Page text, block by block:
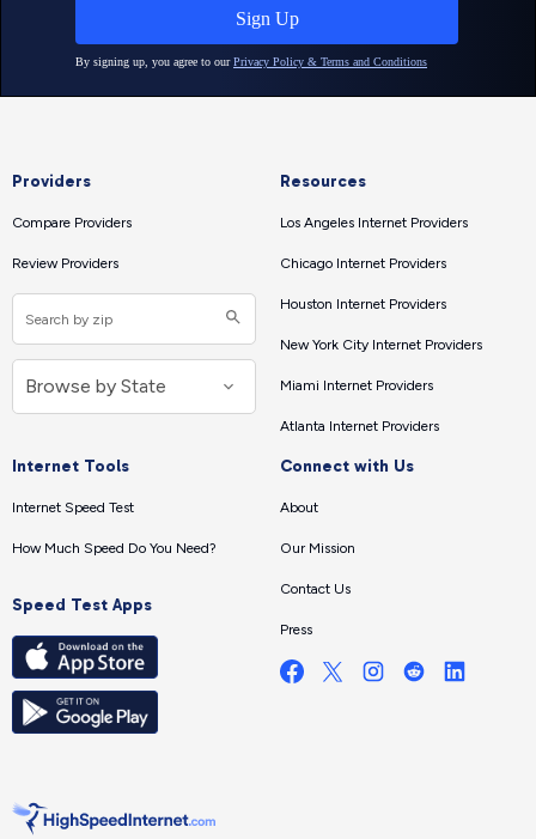
Providers
Compare Providers
Review Providers
Resources
Los Angeles Internet Providers
Chicago Internet Providers
Houston Internet Providers
New York City Internet Providers
Miami Internet Providers
Atlanta Internet Providers
Internet Tools
Internet Speed Test
How Much Speed Do You Need?
Speed Test Apps
Connect with Us
About
Our Mission
Contact Us
Press